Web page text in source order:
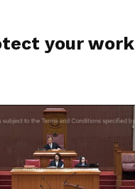
your work